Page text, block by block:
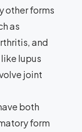
other forms
as
and
lupus
joint
both
form